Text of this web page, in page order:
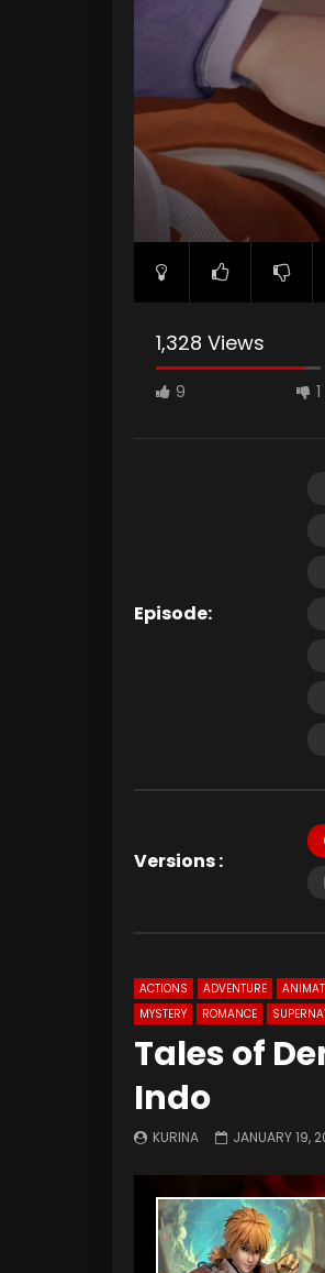
1,328 Views
9 1
Episode:
Versions :
ACTIONS ADVENTURE
MYSTERY
ROMANCE
Tales of
Indo
KURINA JANUARY 19,